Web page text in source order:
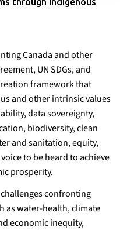
Regulation Technology
Canada and other
UN SDGs, and
framework that
and other intrinsic values
data sovereignty,
biodiversity, clean
and sanitation, equity,
to be heard to achieve
prosperity.
confronting
as water-health, climate
economic inequity,